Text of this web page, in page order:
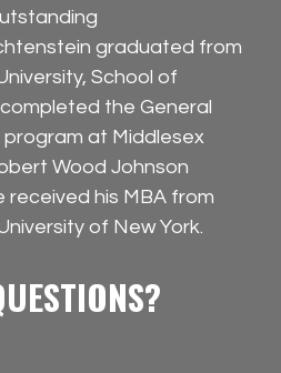
graduated from
School of
the General
at Middlesex
Wood Johnson
received his MBA from
of New York.